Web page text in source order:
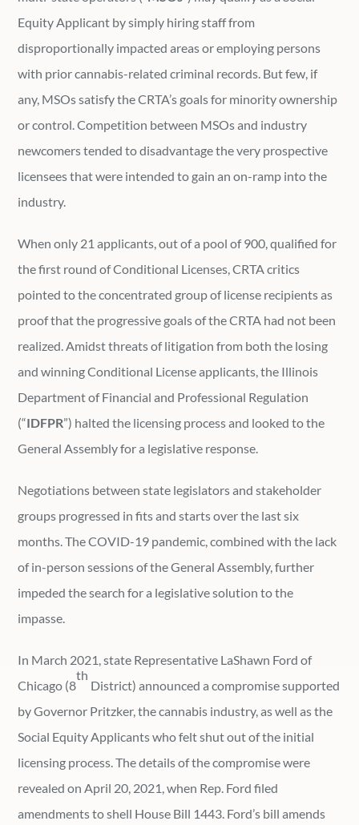
Equity Applicant by simply hiring staff from
disproportionally impacted areas or employing persons
with prior cannabis-related criminal records. But few, if
any, MSOs satisfy the CRTA’s goals for minority ownership
or control. Competition between MSOs and industry
newcomers tended to disadvantage the very prospective
licensees that were intended to gain an on-ramp into the
industry.
When only 21 applicants, out of a pool of 900, qualified for
the first round of Conditional Licenses, CRTA critics
pointed to the concentrated group of license recipients as
proof that the progressive goals of the CRTA had not been
realized. Amidst threats of litigation from both the losing
and winning Conditional License applicants, the Illinois
Department of Financial and Professional Regulation
(“IDFPR”) halted the licensing process and looked to the
General Assembly for a legislative response.
Negotiations between state legislators and stakeholder
groups progressed in fits and starts over the last six
months. The COVID-19 pandemic, combined with the lack
of in-person sessions of the General Assembly, further
impeded the search for a legislative solution to the
impasse.
In March 2021, state Representative LaShawn Ford of
Chicago (8
th
District) announced a compromise supported
by Governor Pritzker, the cannabis industry, as well as the
Social Equity Applicants who felt shut out of the initial
licensing process. The details of the compromise were
revealed on April 20, 2021, when Rep. Ford filed
amendments to shell House Bill 1443. Ford’s bill amends